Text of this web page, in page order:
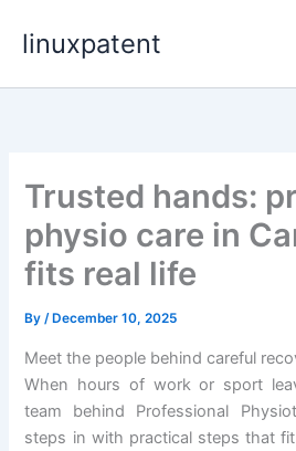
linuxpatent
Trusted hands:
physio care in
fits real life
By/ December 10, 2025
Meet the people behind careful
When hours of work or sport
team behind Professional
steps in with practical steps that